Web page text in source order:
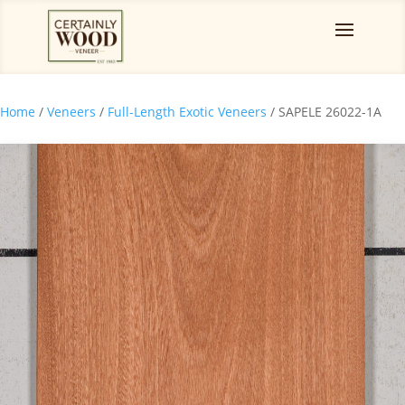
Home / Veneers / Full-Length Exotic Veneers / SAPELE 26022-1A